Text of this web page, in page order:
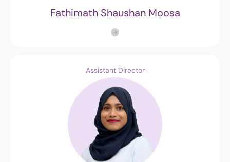
Fathimath Shaushan Moosa
Assistant Director